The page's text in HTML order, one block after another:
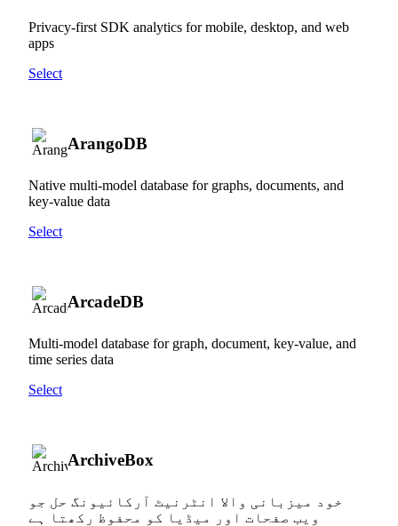
Privacy-first SDK analytics for mobile, desktop, and web
apps
Select
ArangoDB
Native multi-model database for graphs, documents, and
key-value data
Select
ArcadeDB
Multi-model database for graph, document, key-value, and
time series data
Select
ArchiveBox
خود میزبانی والا انٹرنیٹ آرکائیونگ حل جو
ویب صفحات اور میڈیا کو محفوظ رکھتا ہے